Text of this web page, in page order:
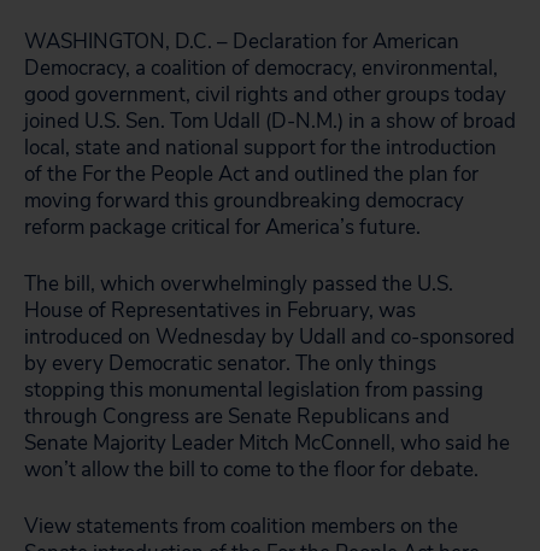
WASHINGTON, D.C. – Declaration for American
Democracy, a coalition of democracy, environmental,
good government, civil rights and other groups today
joined U.S. Sen. Tom Udall (D-N.M.) in a show of broad
local, state and national support for the introduction
of the For the People Act and outlined the plan for
moving forward this groundbreaking democracy
reform package critical for America’s future.
The bill, which overwhelmingly passed the U.S.
House of Representatives in February, was
introduced on Wednesday by Udall and co-sponsored
by every Democratic senator. The only things
stopping this monumental legislation from passing
through Congress are Senate Republicans and
Senate Majority Leader Mitch McConnell, who said he
won’t allow the bill to come to the floor for debate.
View statements from coalition members on the